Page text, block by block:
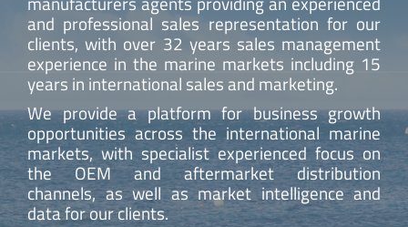
and professional sales representation for our
clients, with over 32 years sales management
experience in the marine markets including 15
years in international sales and marketing.
We provide a platform for business growth
opportunities across the international marine
markets, with specialist experienced focus on
the OEM and aftermarket distribution
channels, as well as market intelligence and
data for our clients.